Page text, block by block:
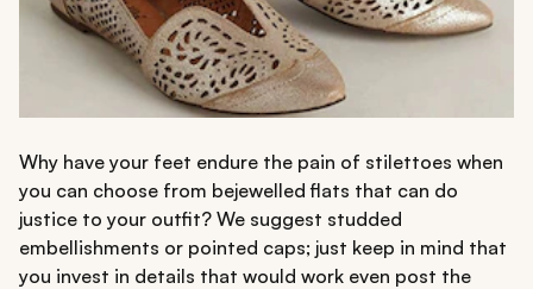
Why have your feet endure the pain of stilettoes when
you can choose from bejewelled flats that can do
justice to your outfit? We suggest studded
embellishments or pointed caps; just keep in mind that
you invest in details that would work even post the